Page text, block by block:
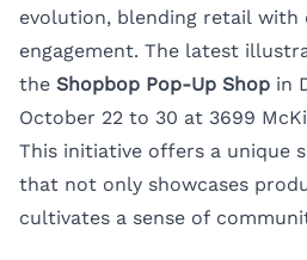
evolution, blending retail with
engagement. The latest
the Shopbop Pop-Up Shop in
October 22 to 30 at 3699
This initiative offers a unique
that not only showcases
cultivates a sense of